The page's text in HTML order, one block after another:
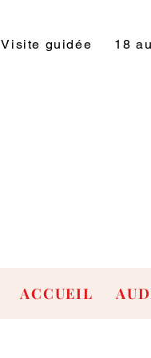
Visite guidée 18
ACCUEIL